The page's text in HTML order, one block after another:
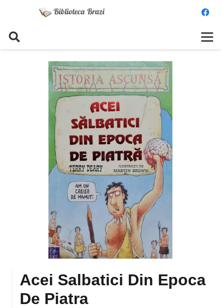
Acei Salbatici Din Epoca
De Piatra